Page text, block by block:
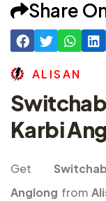
Share
AL ISAN
Karbi
Get
Anglong from